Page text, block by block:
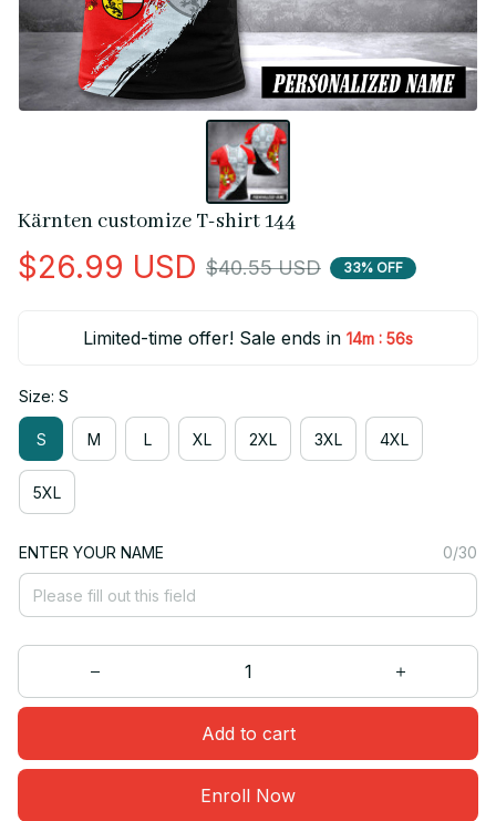
Kärnten customize T-shirt 144
$26.99 USD $40.55 USD 33% OFF
Limited-time offer! Sale ends in 14m : 56s
Size: S
S M L XL 2XL 3XL 4XL
5XL
ENTER YOUR NAME 0/30
Add to cart
Enroll Now